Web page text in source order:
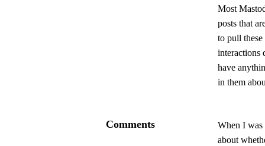
Most
posts that
to pull these
interactions
have
in them
Comments
When I
about